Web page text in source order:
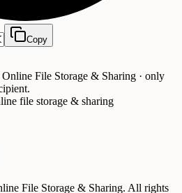
Copy
File Storage & Sharing · only
file storage & sharing
File Storage & Sharing. All rights